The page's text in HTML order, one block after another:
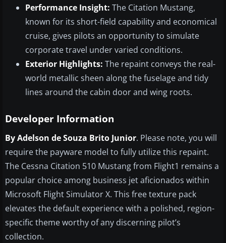
Performance Insight: The Citation Mustang,
known for its short-field capability and economical
cruise, gives pilots an opportunity to simulate
corporate travel under varied conditions.
Exterior Highlights: The repaint conveys the real-
world metallic sheen along the fuselage and tidy
lines around the cabin door and wing roots.
Developer Information
By Adelson de Souza Brito Junior. Please note, you will
require the payware model to fully utilize this repaint.
The Cessna Citation 510 Mustang from Flight1 remains a
popular choice among business jet aficionados within
Microsoft Flight Simulator X. This free texture pack
elevates the default experience with a polished, region-
specific theme worthy of any discerning pilot’s
collection.